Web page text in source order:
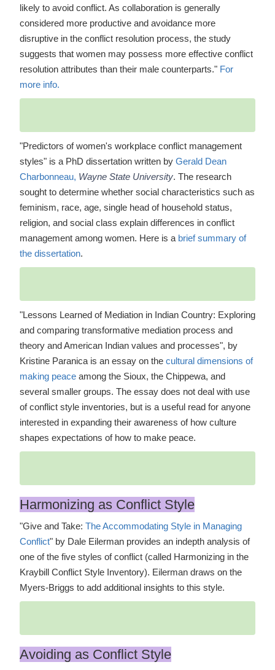
likely to avoid conflict. As collaboration is generally
considered more productive and avoidance more
disruptive in the conflict resolution process, the study
suggests that women may possess more effective conflict
resolution attributes than their male counterparts." For
more info.
"Predictors of women's workplace conflict management
styles" is a PhD dissertation written by Gerald Dean
Charbonneau, Wayne State University. The research
sought to determine whether social characteristics such as
feminism, race, age, single head of household status,
religion, and social class explain differences in conflict
management among women. Here is a brief summary of
the dissertation.
"Lessons Learned of Mediation in Indian Country: Exploring
and comparing transformative mediation process and
theory and American Indian values and processes", by
Kristine Paranica is an essay on the cultural dimensions of
making peaceamong the Sioux, the Chippewa, and
several smaller groups. The essay does not deal with use
of conflict style inventories, but is a useful read for anyone
interested in expanding their awareness of how culture
shapes expectations of how to make peace.
Harmonizing as Conflict Style
"Give and Take: The Accommodating Style in Managing
Conflict" by Dale Eilerman provides an indepth analysis of
one of the five styles of conflict (called Harmonizing in the
Kraybill Conflict Style Inventory). Eilerman draws on the
Myers-Briggs to add additional insights to this style.
Avoiding as Conflict Style